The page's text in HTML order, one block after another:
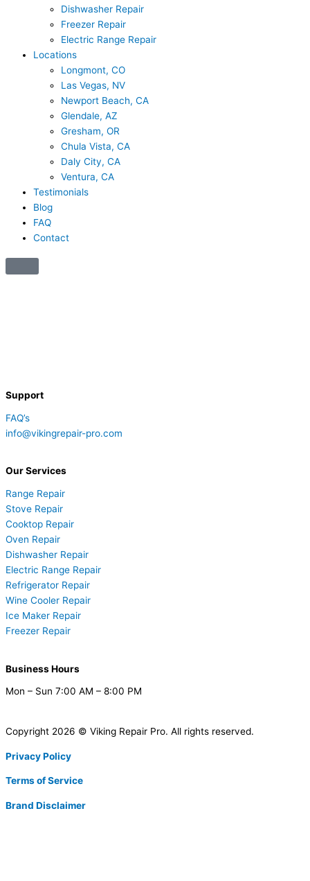
Dishwasher Repair
Freezer Repair
Electric Range Repair
Locations
Longmont, CO
Las Vegas, NV
Newport Beach, CA
Glendale, AZ
Gresham, OR
Chula Vista, CA
Daly City, CA
Ventura, CA
Testimonials
Blog
FAQ
Contact
Support
FAQ’s
info@vikingrepair-pro.com
Our Services
Range Repair
Stove Repair
Cooktop Repair
Oven Repair
Dishwasher Repair
Electric Range Repair
Refrigerator Repair
Wine Cooler Repair
Ice Maker Repair
Freezer Repair
Business Hours
Mon – Sun 7:00 AM – 8:00 PM
Copyright 2026 © Viking Repair Pro. All rights reserved.
Privacy Policy
Terms of Service
Brand Disclaimer